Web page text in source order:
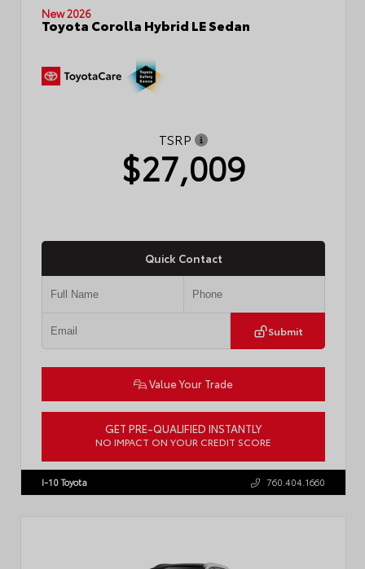
New 2026
Toyota Corolla Hybrid LE Sedan
TSRP
$27,009
Quick Contact
Submit
Value Your Trade
GET PRE-QUALIFIED INSTANTLY
NO IMPACT ON YOUR CREDIT SCORE
I-10 Toyota 760.404.1660